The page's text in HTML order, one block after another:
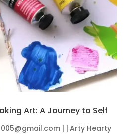
Art: A Journey to Self
| | Arty Hearty